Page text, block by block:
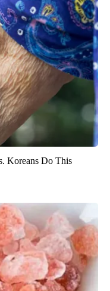
Koreans Do This